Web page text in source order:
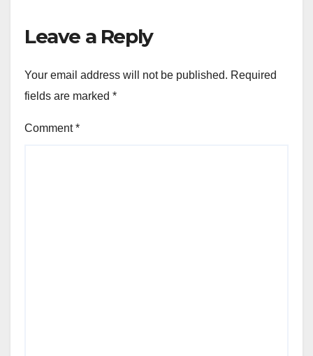
Leave a Reply
Your email address will not be published. Required
fields are marked *
Comment*